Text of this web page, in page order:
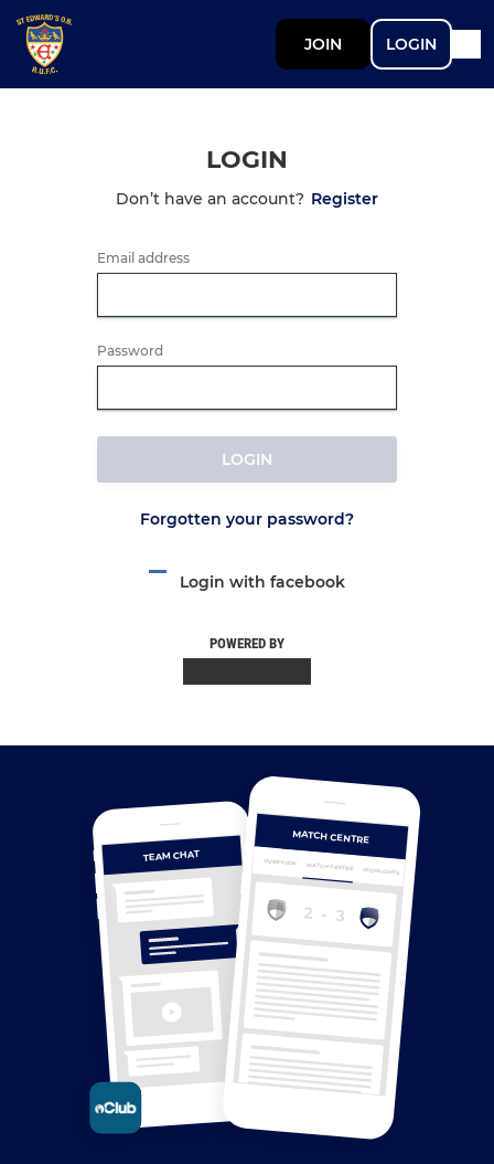
JOIN LOGIN
LOGIN
Don’t have an account? Register
Email address
Password
LOGIN
Forgotten your password?
Login with facebook
POWERED BY
TEAM CHAT
MATCH CENTRE
MATCH CENTRE HIGHLIGHTS
OVERVIEW